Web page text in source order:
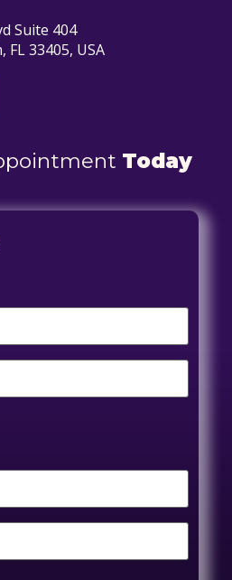
Suite 404
FL 33405, USA
Today